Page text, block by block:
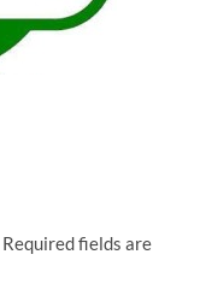
Required fields are